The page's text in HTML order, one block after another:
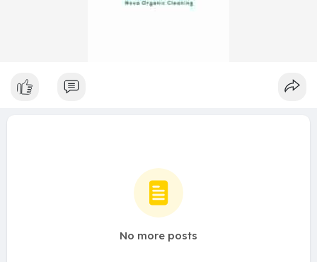
No more posts